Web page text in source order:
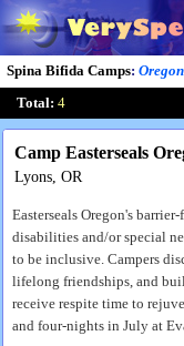
Spina Bifida Camps: Oregon
Total: 4
Camp Easterseals
Lyons, OR
Easterseals Oregon's
disabilities and/or special
to be inclusive. Campers
lifelong friendships, and
receive respite time to
and four-nights in July at